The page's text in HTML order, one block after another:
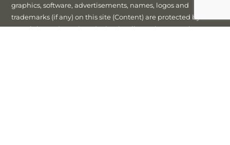
graphics, software, advertisements, names, logos and
trademarks (if any) on this site (Content) are protected by
copyright, trademark and other intellectual property laws